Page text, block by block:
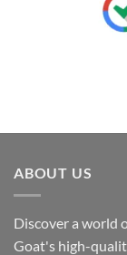
ABOUT US
Discover a world
Goat's high-